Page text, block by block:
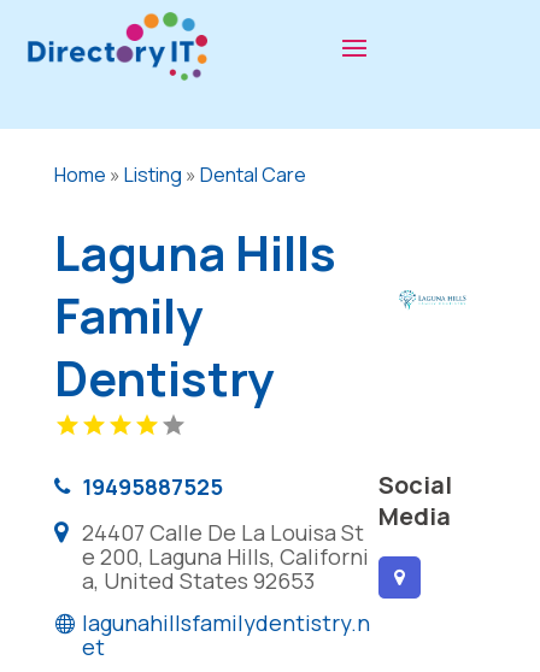
Home » Listing » Dental Care
Laguna Hills
Family
Dentistry
19495887525
24407 Calle De La Louisa St
e 200, Laguna Hills, Californi
a, United States 92653
lagunahillsfamilydentistry.n
et
Social
Media